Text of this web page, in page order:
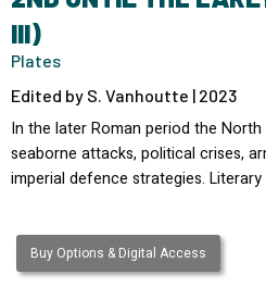
III)
Plates
Edited by S. Vanhoutte | 2023
In the later Roman period the
seaborne attacks, political crises,
imperial defence strategies.
Buy Options & Digital Access